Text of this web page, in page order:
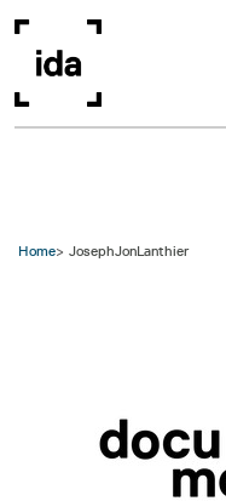
Home JosephJonLanthier